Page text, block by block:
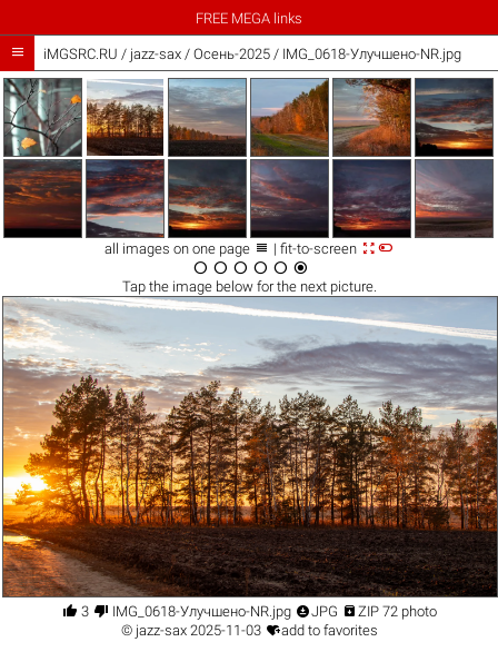
FREE MEGA links
 iMGSRC.RU / jazz-sax/ Осень-2025 / IMG_0618-Улучшено-NR.jpg
all images on one page  | fit-to-screen 
     
Tap the imagebelow for the next picture.
 3  IMG_0618-Улучшено-NR.jpg JPG  ZIP 72 photo
© jazz-sax2025-11-03 add to favorites